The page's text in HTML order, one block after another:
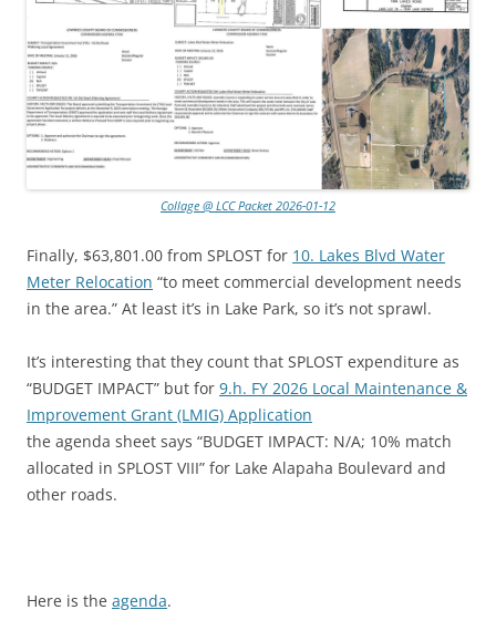
Collage @ LCC Packet 2026-01-12
Finally, $63,801.00 from SPLOST for 10. Lakes Blvd Water
Meter Relocation “to meet commercial development needs
in the area.” At least it’s in Lake Park, so it’s not sprawl.
It’s interesting that they count that SPLOST expenditure as
“BUDGET IMPACT” but for 9.h. FY 2026 Local Maintenance &
Improvement Grant (LMIG) Application
the agenda sheet says “BUDGET IMPACT: N/A; 10% match
allocated in SPLOST VIII” for Lake Alapaha Boulevard and
other roads.
Here is the agenda.